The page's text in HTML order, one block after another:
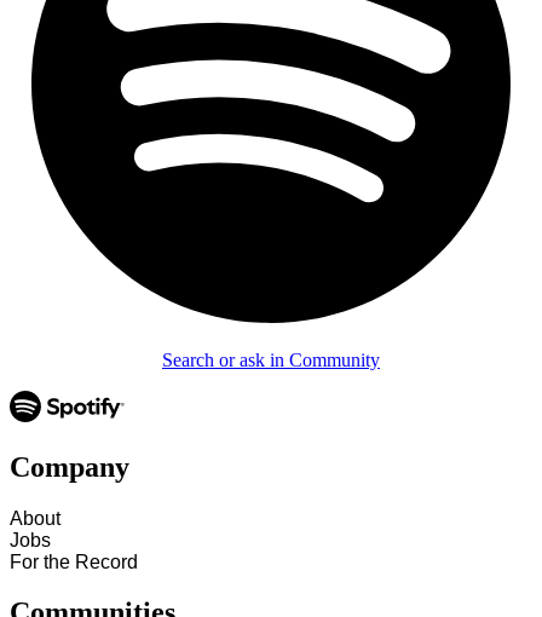
Search or ask in Community
Company
About
Jobs
For the Record